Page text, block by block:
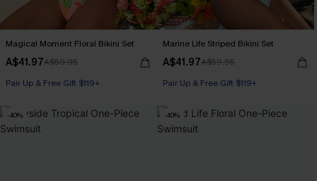
Magical Moment Floral Bikini Set
A$41.97A$59.95
Pair Up & Free Gift $119+
Marine Life Striped Bikini Set
A$41.97A$59.95
Pair Up & Free Gift $119+
-40% -40%